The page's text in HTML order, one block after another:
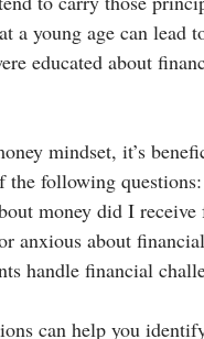
a young age can lead
educated about
mindset, it’s
the following questions:
money did I
anxious about
handle financial
can help you